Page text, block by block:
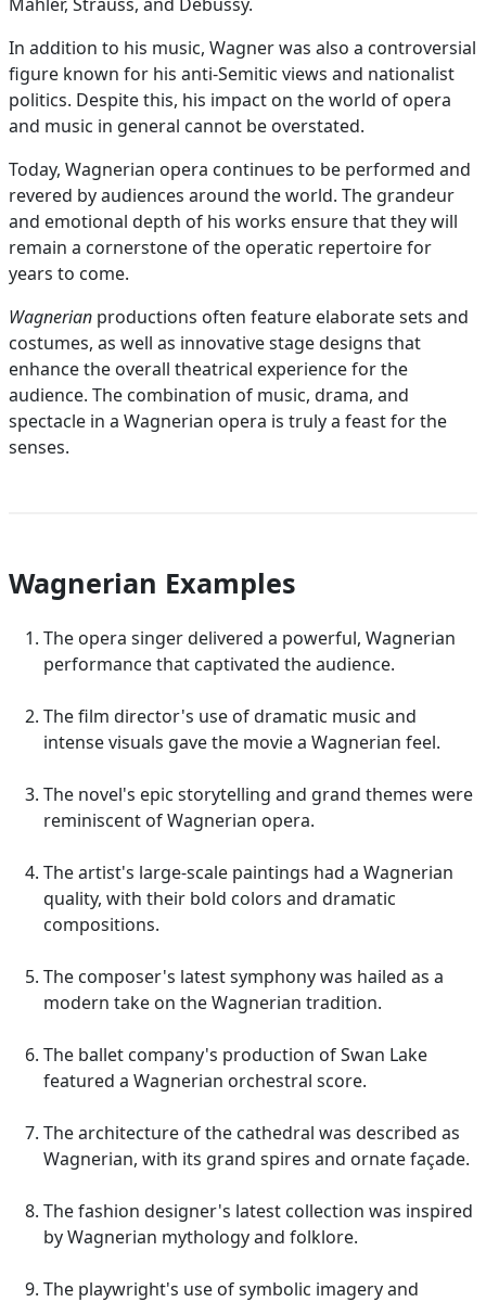
In addition to his music, Wagner was also a controversial
figure known for his anti-Semitic views and nationalist
politics. Despite this, his impact on the world of opera
and music in general cannot be overstated.
Today, Wagnerian opera continues to be performed and
revered by audiences around the world. The grandeur
and emotional depth of his works ensure that they will
remain a cornerstone of the operatic repertoire for
years to come.
Wagnerian productions often feature elaborate sets and
costumes, as well as innovative stage designs that
enhance the overall theatrical experience for the
audience. The combination of music, drama, and
spectacle in a Wagnerian opera is truly a feast for the
senses.
Wagnerian Examples
The opera singer delivered a powerful, Wagnerian
performance that captivated the audience.
The film director's use of dramatic music and
intense visuals gave the movie a Wagnerian feel.
The novel's epic storytelling and grand themes were
reminiscent of Wagnerian opera.
The artist's large-scale paintings had a Wagnerian
quality, with their bold colors and dramatic
compositions.
The composer's latest symphony was hailed as a
modern take on the Wagnerian tradition.
The ballet company's production of Swan Lake
featured a Wagnerian orchestral score.
The architecture of the cathedral was described as
Wagnerian, with its grand spires and ornate façade.
The fashion designer's latest collection was inspired
by Wagnerian mythology and folklore.
The playwright's use of symbolic imagery and